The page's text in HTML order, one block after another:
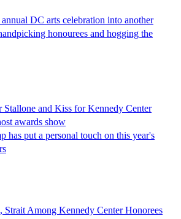
DC arts celebration into another
honourees and hogging the
Stallone and Kiss for Kennedy Center
awards show
has put a personal touch on this year's
Strait Among Kennedy Center Honorees